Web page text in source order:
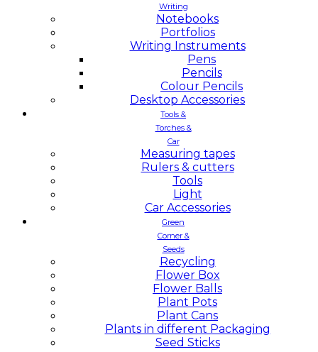
Writing
Notebooks
Portfolios
Writing Instruments
Pens
Pencils
Colour Pencils
Desktop Accessories
Tools &
Torches &
Car
Measuring tapes
Rulers & cutters
Tools
Light
Car Accessories
Green
Corner &
Seeds
Recycling
Flower Box
Flower Balls
Plant Pots
Plant Cans
Plants in different Packaging
Seed Sticks